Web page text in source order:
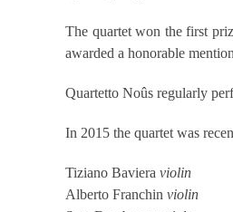
The quartet won the first
awarded a honorable
Quartetto Noûs regularly
In 2015 the quartet was
Tiziano Baviera violin
Alberto Franchin violin